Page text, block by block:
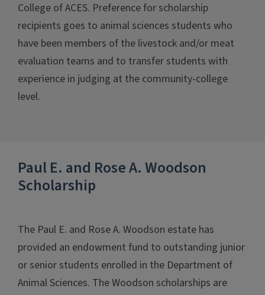
College of ACES. Preference for scholarship
recipients goes to animal sciences students who
have been members of the livestock and/or meat
evaluation teams and to transfer students with
experience in judging at the community-college
level.
Paul E. and Rose A. Woodson
Scholarship
The Paul E. and Rose A. Woodson estate has
provided an endowment fund to outstanding junior
or senior students enrolled in the Department of
Animal Sciences. The Woodson scholarships are